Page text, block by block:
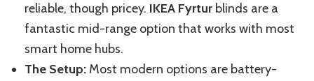
reliable, though pricey. IKEA Fyrtur blinds are a
fantastic mid-range option that works with most
smart home hubs.
The Setup: Most modern options are battery-